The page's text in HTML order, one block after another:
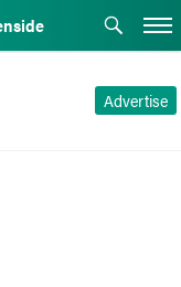
Advertise